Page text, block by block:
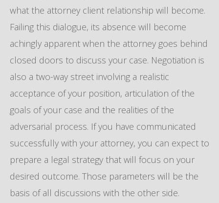
what the attorney client relationship will become.
Failing this dialogue, its absence will become
achingly apparent when the attorney goes behind
closed doors to discuss your case. Negotiation is
also a two-way street involving a realistic
acceptance of your position, articulation of the
goals of your case and the realities of the
adversarial process. If you have communicated
successfully with your attorney, you can expect to
prepare a legal strategy that will focus on your
desired outcome. Those parameters will be the
basis of all discussions with the other side.